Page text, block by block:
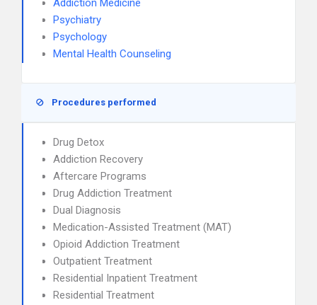
Addiction Medicine
Psychiatry
Psychology
Mental Health Counseling
Procedures performed
Drug Detox
Addiction Recovery
Aftercare Programs
Drug Addiction Treatment
Dual Diagnosis
Medication-Assisted Treatment (MAT)
Opioid Addiction Treatment
Outpatient Treatment
Residential Inpatient Treatment
Residential Treatment